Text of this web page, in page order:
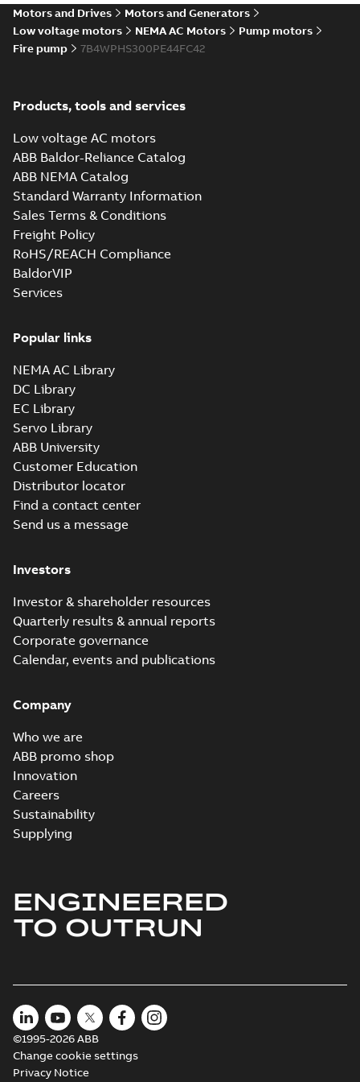
Motors and Drives
Motors and Generators
Low voltage motors
NEMA AC Motors
Pump motors
Fire pump
7B4WPHS300PE44FC42
Products, tools and services
Low voltage AC motors
ABB Baldor-Reliance Catalog
ABB NEMA Catalog
Standard Warranty Information
Sales Terms & Conditions
Freight Policy
RoHS/REACH Compliance
BaldorVIP
Services
Popular links
NEMA AC Library
DC Library
EC Library
Servo Library
ABB University
Customer Education
Distributor locator
Find a contact center
Send us a message
Investors
Investor & shareholder resources
Quarterly results & annual reports
Corporate governance
Calendar, events and publications
Company
Who we are
ABB promo shop
Innovation
Careers
Sustainability
Supplying
ENGINEERED
TO OUTRUN
©1995-2026 ABB
Change cookie settings
Privacy Notice